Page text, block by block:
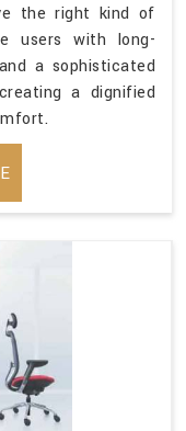
the right kind of
users with long-
a sophisticated
a dignified